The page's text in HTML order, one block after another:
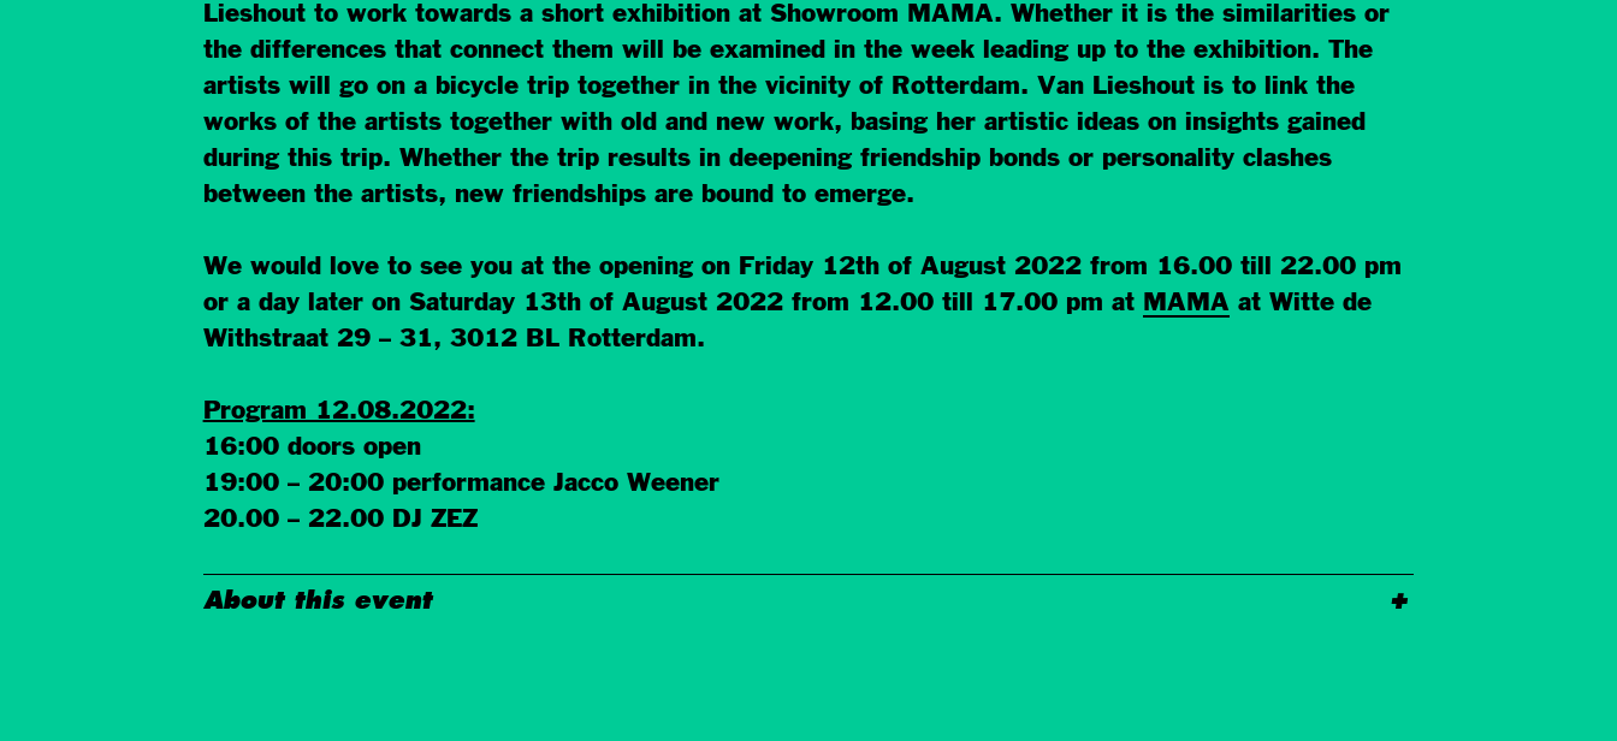
Lieshout to work towards a short exhibition at Showroom MAMA. Whether it is the similarities or
the differences that connect them will be examined in the week leading up to the exhibition. The
artists will go on a bicycle trip together in the vicinity of Rotterdam. Van Lieshout is to link the
works of the artists together with old and new work, basing her artistic ideas on insights gained
during this trip. Whether the trip results in deepening friendship bonds or personality clashes
between the artists, new friendships are bound to emerge.
We would love to see you at the opening on Friday 12th of August 2022 from 16.00 till 22.00 pm
or a day later on Saturday 13th of August 2022 from 12.00 till 17.00 pm at MAMA at Witte de
Withstraat 29 – 31, 3012 BL Rotterdam.
Program 12.08.2022:
16:00 doors open
19:00 – 20:00 performance Jacco Weener
20.00 – 22.00 DJ ZEZ
About this event